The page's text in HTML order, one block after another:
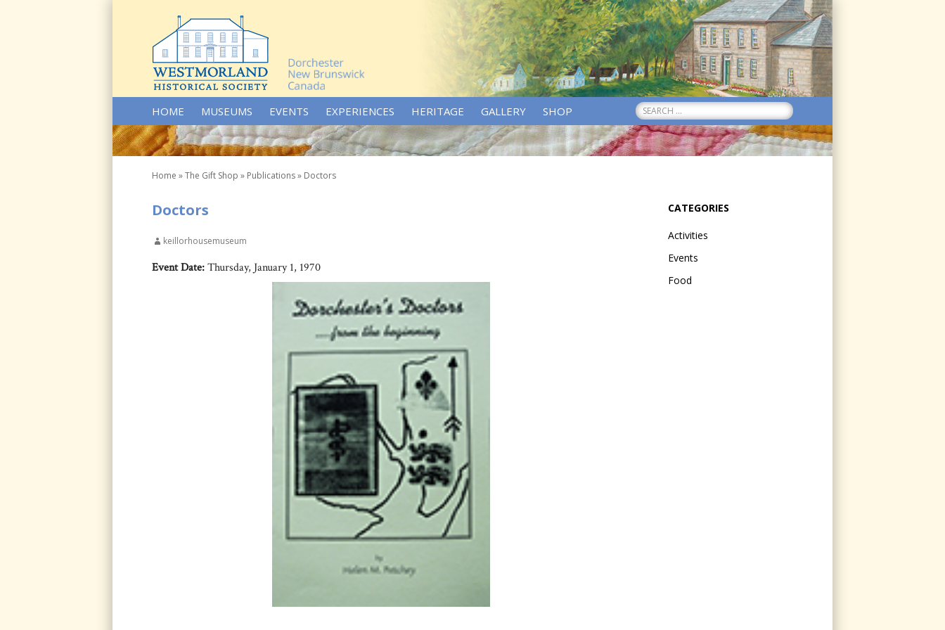
Search
for:
HOME MUSEUMS EVENTS EXPERIENCES HERITAGE GALLERY SHOP
Home »The Gift Shop » Publications» Doctors
Doctors
keillorhousemuseum
Event Date:Thursday, January 1, 1970
CATEGORIES
Activities
Events
Food